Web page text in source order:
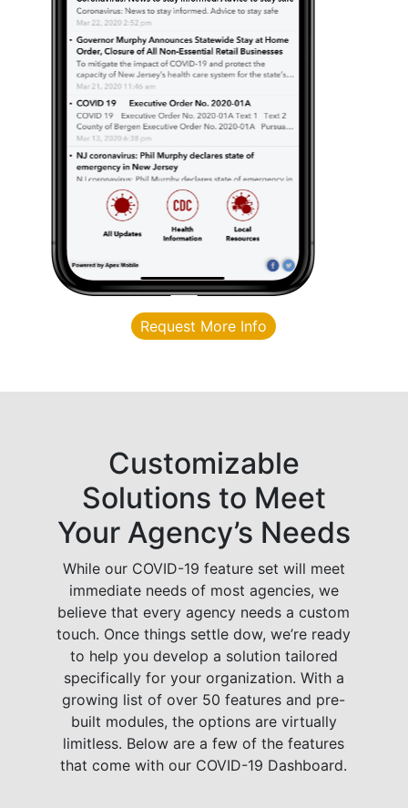
Request More Info
Customizable
Solutions to Meet
Your Agency’s Needs
While our COVID-19 feature set will meet
immediate needs of most agencies, we
believe that every agency needs a custom
touch. Once things settle dow, we’re ready
to help you develop a solution tailored
specifically for your organization. With a
growing list of over 50 features and pre-
built modules, the options are virtually
limitless. Below are a few of the features
that come with our COVID-19 Dashboard.